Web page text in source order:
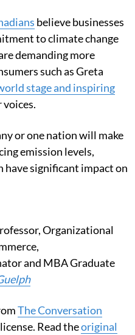
believe businesses
to climate change
demanding more
such as Greta
stage and inspiring
or one nation will make
emission levels,
have significant impact on
Organizational
and MBA Graduate
The Conversation
Read theoriginal